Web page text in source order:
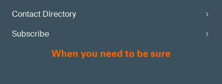
Contact Directory
Subscribe